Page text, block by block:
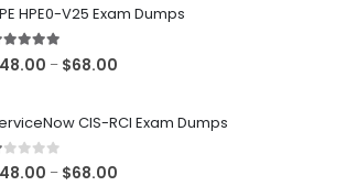
HPE0-V25 Exam Dumps
out of 5
48.00 – $68.00
CIS-RCI Exam Dumps
out of 5
48.00 – $68.00